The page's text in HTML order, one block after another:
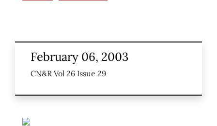
February 06, 2003
CN&R Vol 26 Issue 29